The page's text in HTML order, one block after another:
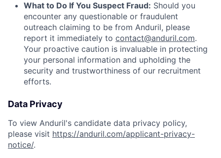
What to Do If You Suspect Fraud: Should you
encounter any questionable or fraudulent
outreach claiming to be from Anduril, please
report it immediately to contact@anduril.com.
Your proactive caution is invaluable in protecting
your personal information and upholding the
security and trustworthiness of our recruitment
efforts.
Data Privacy
To view Anduril's candidate data privacy policy,
please visit https://anduril.com/applicant-privacy-
notice/.